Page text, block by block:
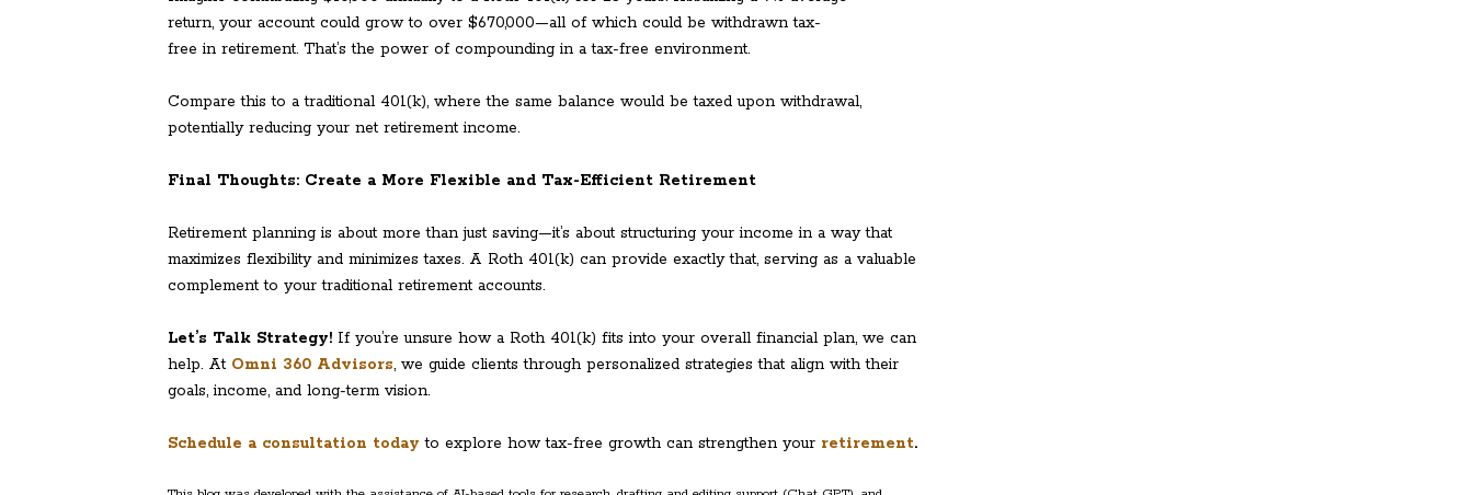
return, your account could grow to over $670,000—all of which could be withdrawn tax-
free in retirement. That’s the power of compounding in a tax-free environment.
Compare this to a traditional 401(k), where the same balance would be taxed upon withdrawal,
potentially reducing your net retirement income.
Final Thoughts: Create a More Flexible and Tax-Efficient Retirement
Retirement planning is about more than just saving—it’s about structuring your income in a way that
maximizes flexibility and minimizes taxes. A Roth 401(k) can provide exactly that, serving as a valuable
complement to your traditional retirement accounts.
Let’s Talk Strategy! If you’re unsure how a Roth 401(k) fits into your overall financial plan, we can
help. At Omni 360 Advisors, we guide clients through personalized strategies that align with their
goals, income, and long-term vision.
Schedule a consultation today to explore how tax-free growth can strengthen your retirement.